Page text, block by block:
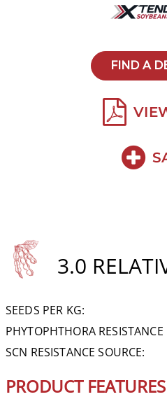
FIND A
PRODUCT FEATURES
3.0
SEEDS PER KG:
PHYTOPHTHORA RESISTANCE
SCN RESISTANCE SOURCE: